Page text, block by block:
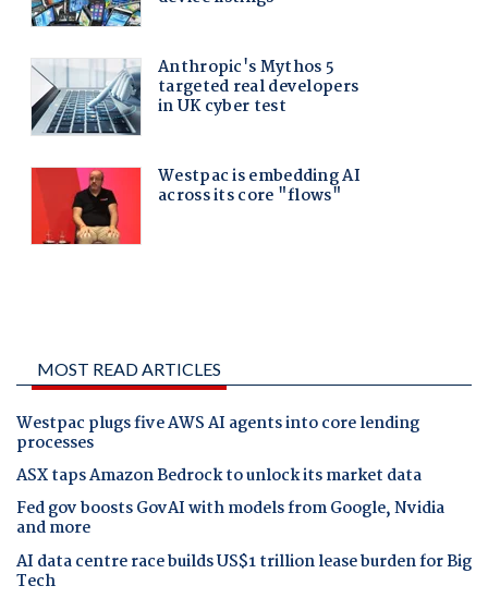
MOST READ ARTICLES
Westpac plugs five AWS AI agents into core lending
processes
ASX taps Amazon Bedrock to unlock its market data
Fed gov boosts GovAI with models from Google, Nvidia
and more
AI data centre race builds US$1 trillion lease burden for Big
Tech